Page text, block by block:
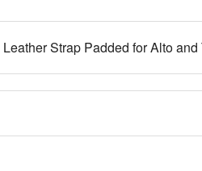
Strap Padded for Alto